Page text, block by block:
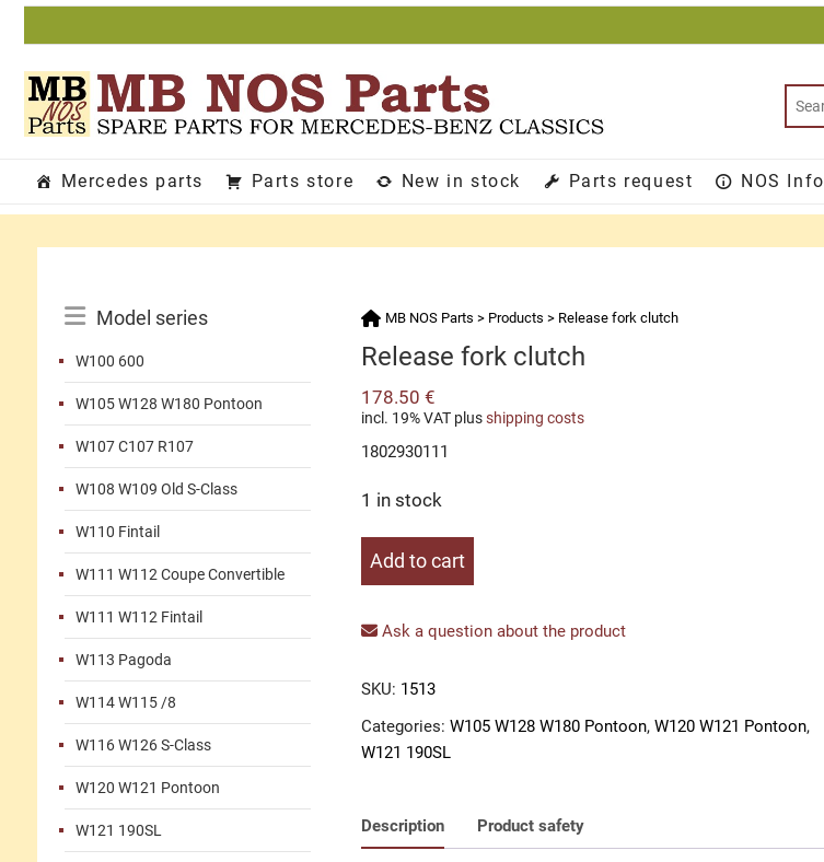
Skip
Mercedes parts Parts store New in stock Parts request NOS Info
Menu
Model series
W100 600
W105 W128 W180 Pontoon
W107 C107 R107
W108 W109 Old S-Class
W110 Fintail
W111 W112 Coupe Convertible
W111 W112 Fintail
W113 Pagoda
W114 W115 /8
W116 W126 S-Class
W120 W121 Pontoon
W121 190SL
MB NOS Parts > Products > Release fork clutch
Release fork clutch
178.50 €
incl. 19% VAT plusshipping costs
1802930111
1 in stock
Release
quantity
Add to cart
Ask a question about the product
SKU: 1513
Categories: W105 W128 W180 Pontoon, W120 W121 Pontoon,
W121 190SL
Description Product safety